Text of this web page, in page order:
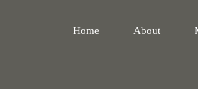
Home About